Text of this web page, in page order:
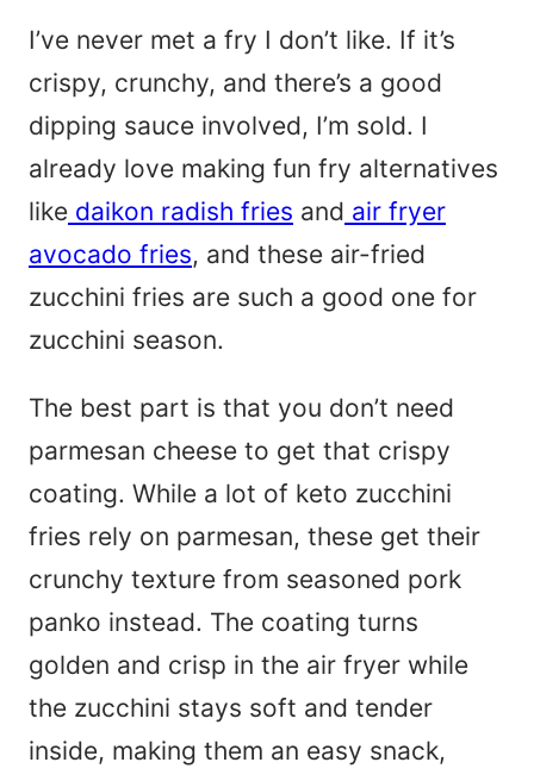
I’ve never met a fry I don’t like. If it’s
crispy, crunchy, and there’s a good
dipping sauce involved, I’m sold. I
already love making fun fry alternatives
like daikon radish fries and air fryer
avocado fries, and these air-fried
zucchini fries are such a good one for
zucchini season.
The best part is that you don’t need
parmesan cheese to get that crispy
coating. While a lot of keto zucchini
fries rely on parmesan, these get their
crunchy texture from seasoned pork
panko instead. The coating turns
golden and crisp in the air fryer while
the zucchini stays soft and tender
inside, making them an easy snack,